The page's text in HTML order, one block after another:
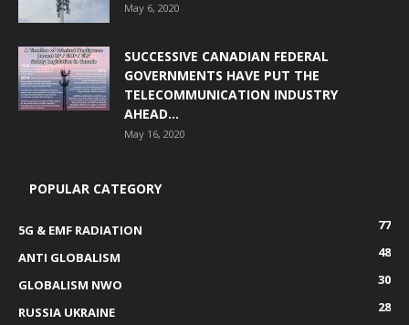
May 6, 2020
SUCCESSIVE CANADIAN FEDERAL
GOVERNMENTS HAVE PUT THE
TELECOMMUNICATION INDUSTRY
AHEAD...
May 16, 2020
POPULAR CATEGORY
5G & EMF RADIATION
77
ANTI GLOBALISM
48
GLOBALISM NWO
30
RUSSIA UKRAINE
28